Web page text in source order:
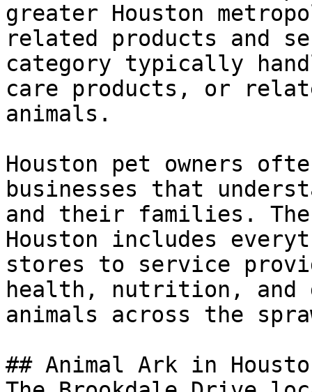
greater Houston
related products and
category typically
care products, or
animals.
Houston pet owners
businesses that
and their families.
Houston includes
stores to service
health, nutrition, and
animals across the
## Animal Ark in